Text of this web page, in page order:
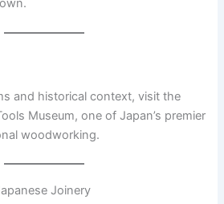
and historical context, visit the
Museum, one of Japan’s premier
woodworking.
Joinery